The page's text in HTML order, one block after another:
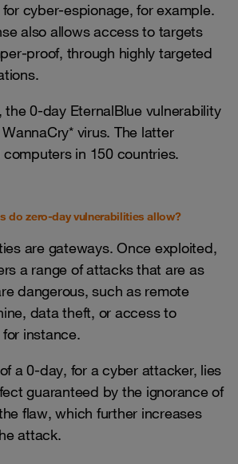
cyber-espionage, for example.
also allows access to targets
proof, through highly targeted
the 0-day EternalBlue vulnerability
virus. The latter
in 150 countries.
do zero-day vulnerabilities allow?
are gateways. Once exploited,
a range of attacks that are as
dangerous, such as remote
data theft, or access to
instance.
a 0-day, for a cyber attacker, lies
guaranteed by the ignorance of
flaw, which further increases
attack.